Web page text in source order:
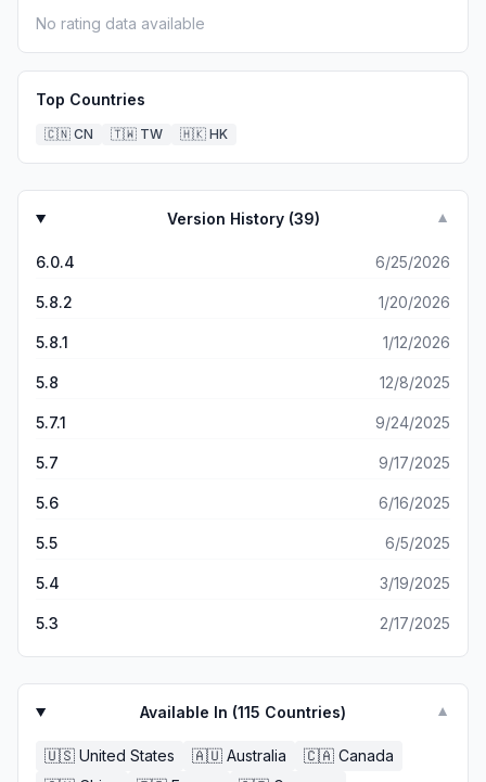
No rating data available
Top Countries
🇨🇳 CN 🇹🇼 TW 🇭🇰 HK
Version History (39) ▼
6.0.4 6/25/2026
5.8.2 1/20/2026
5.8.1 1/12/2026
5.8 12/8/2025
5.7.1 9/24/2025
5.7 9/17/2025
5.6 6/16/2025
5.5 6/5/2025
5.4 3/19/2025
5.3 2/17/2025
Available In (115 Countries) ▼
🇺🇸 United States 🇦🇺 Australia 🇨🇦 Canada